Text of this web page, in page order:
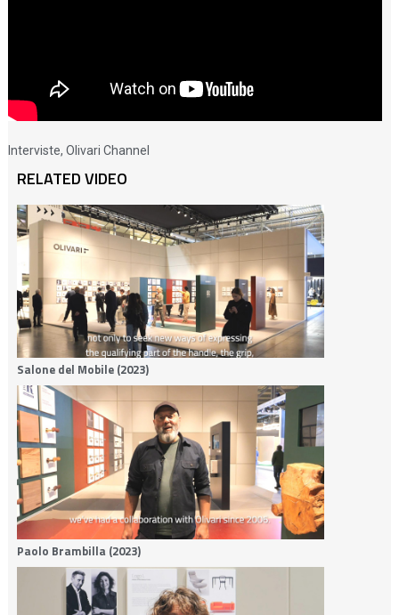
Interviste, Olivari Channel
RELATED VIDEO
Salone del Mobile (2023)
Paolo Brambilla (2023)